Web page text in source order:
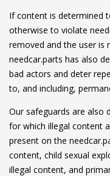
If content is determined
otherwise to violate
removed and the user is
needcar.parts has also
bad actors and deter
to, and including,
Our safeguards are also
for which illegal content
present on the
content, child sexual
illegal content, and